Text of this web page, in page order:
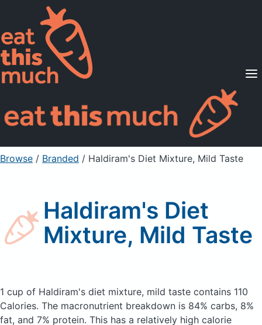
Supported Diets
Pricing
For Professionals
Sign Up Already a member? Sign in
Browse / Branded / Haldiram's Diet Mixture, Mild Taste
Haldiram's Diet
Mixture, Mild Taste
1 cup of Haldiram's diet mixture, mild taste contains 110
Calories. The macronutrient breakdown is 84% carbs, 8%
fat, and 7% protein. This has a relatively high calorie